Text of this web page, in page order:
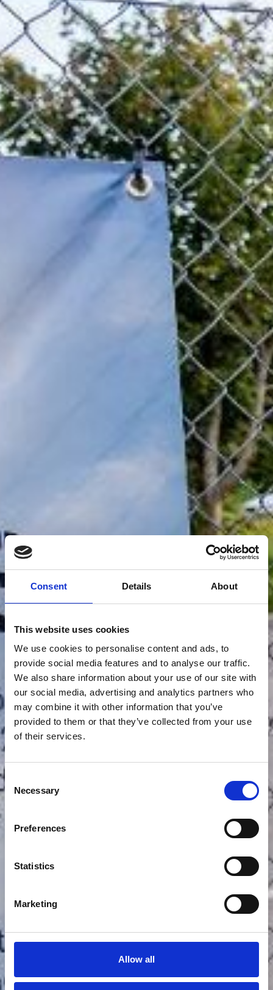
Consent Details About
This website uses cookies
We use cookies to personalise content and ads, to
provide social media features and to analyse our traffic.
We also share information about your use of our site with
our social media, advertising and analytics partners who
may combine it with other information that you’ve
provided to them or that they’ve collected from your use
of their services.
Consent
Selection
Necessary
Preferences
Statistics
Marketing
Allow all